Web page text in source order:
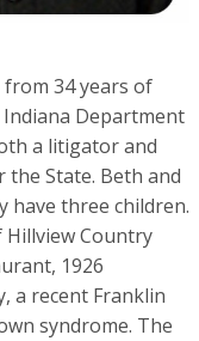
34 years of
Department
a litigator and
State. Beth and
have three children.
Hillview Country
1926
a recent Franklin
syndrome. The